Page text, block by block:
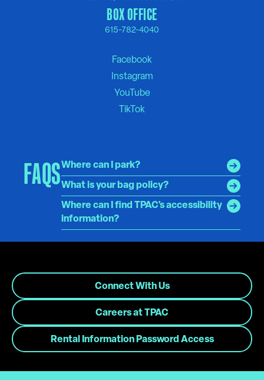
BOX OFFICE
615-782-4040
FAQSWhere can I park?
What is your bag policy?
Where can I find TPAC's accessibility
information?
Connect With Us
Careers at TPAC
Rental Information Password Access